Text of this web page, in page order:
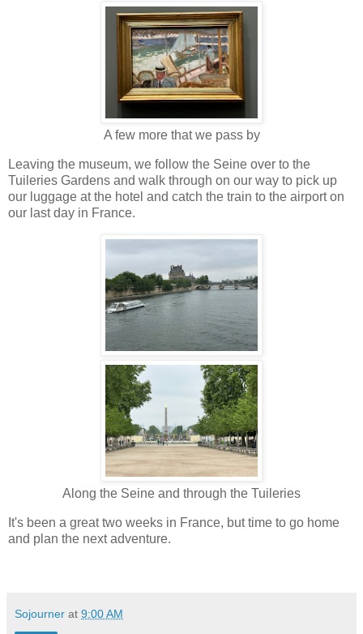
A few more that we pass by
Leaving the museum, we follow the Seine over to the
Tuileries Gardens and walk through on our way to pick up
our luggage at the hotel and catch the train to the airport on
our last day in France.
Along the Seine and through the Tuileries
It's been a great two weeks in France, but time to go home
and plan the next adventure.
Sojourner at 9:00 AM